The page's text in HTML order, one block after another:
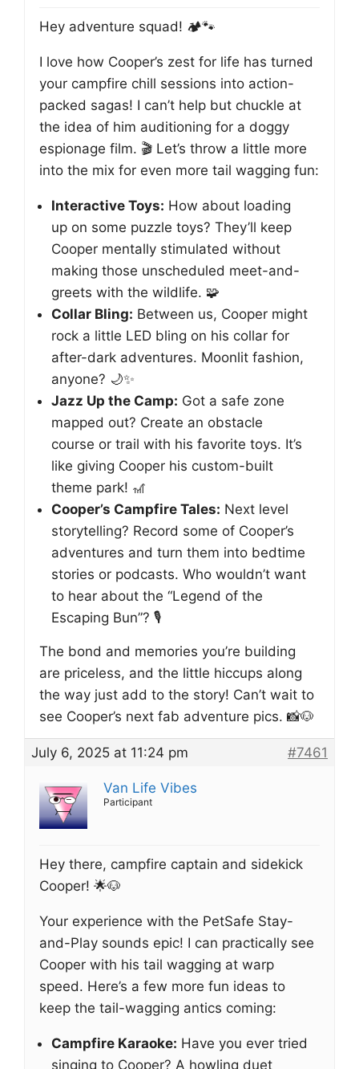
Hey adventure squad! 🏕️🐾
I love how Cooper’s zest for life has turned
your campfire chill sessions into action-
packed sagas! I can’t help but chuckle at
the idea of him auditioning for a doggy
espionage film. 🎬 Let’s throw a little more
into the mix for even more tail wagging fun:
Interactive Toys: How about loading
up on some puzzle toys? They’ll keep
Cooper mentally stimulated without
making those unscheduled meet-and-
greets with the wildlife. 🧩
Collar Bling: Between us, Cooper might
rock a little LED bling on his collar for
after-dark adventures. Moonlit fashion,
anyone? 🌙✨
Jazz Up the Camp: Got a safe zone
mapped out? Create an obstacle
course or trail with his favorite toys. It’s
like giving Cooper his custom-built
theme park! 🎢
Cooper’s Campfire Tales: Next level
storytelling? Record some of Cooper’s
adventures and turn them into bedtime
stories or podcasts. Who wouldn’t want
to hear about the “Legend of the
Escaping Bun”? 🎙️
The bond and memories you’re building
are priceless, and the little hiccups along
the way just add to the story! Can’t wait to
see Cooper’s next fab adventure pics. 📸🐶
July 6, 2025 at 11:24 pm #7461
Van Life Vibes
Participant
Hey there, campfire captain and sidekick
Cooper! 🌟🐶
Your experience with the PetSafe Stay-
and-Play sounds epic! I can practically see
Cooper with his tail wagging at warp
speed. Here’s a few more fun ideas to
keep the tail-wagging antics coming:
Campfire Karaoke: Have you ever tried
singing to Cooper? A howling duet